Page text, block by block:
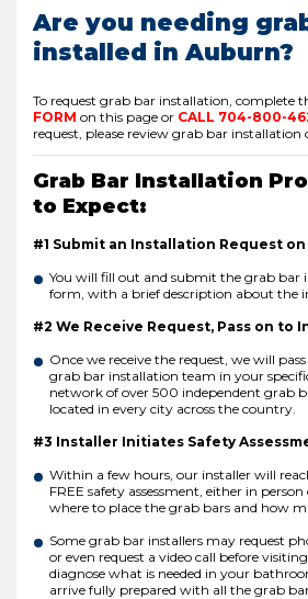
Are you needing
installed in Auburn?
To request grab bar installation, complete
FORM on this page or CALL 704-800-
request, please review grab bar installation
Grab Bar Installation
to Expect:
#1 Submit an Installation Request
You will fill out and submit the grab bar
form, with a brief description about the
#2 We Receive Request, Pass on to
Once we receive the request, we will
grab bar installation team in your
network of over 500 independent grab
located in every city across the country.
#3 Installer Initiates Safety
Within a few hours, our installer will
FREE safety assessment, either in
where to place the grab bars and how
Some grab bar installers may request
or even request a video call before
diagnose what is needed in your
arrive fully prepared with all the grab